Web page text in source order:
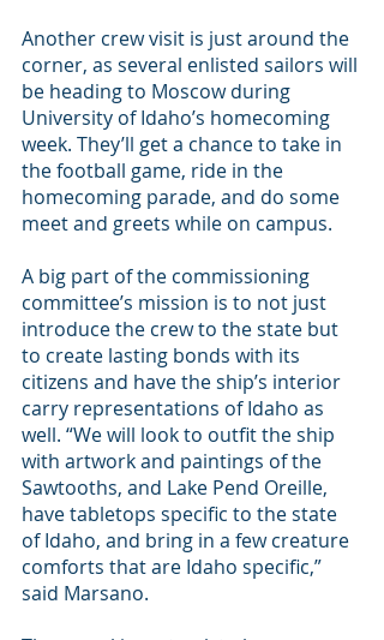
Another crew visit is just around the
corner, as several enlisted sailors will
be heading to Moscow during
University of Idaho’s homecoming
week. They’ll get a chance to take in
the football game, ride in the
homecoming parade, and do some
meet and greets while on campus.
A big part of the commissioning
committee’s mission is to not just
introduce the crew to the state but
to create lasting bonds with its
citizens and have the ship’s interior
carry representations of Idaho as
well. “We will look to outfit the ship
with artwork and paintings of the
Sawtooths, and Lake Pend Oreille,
have tabletops specific to the state
of Idaho, and bring in a few creature
comforts that are Idaho specific,”
said Marsano.